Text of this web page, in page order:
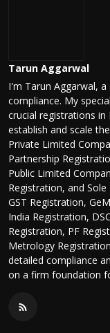
Tarun Aggarwal
I'm Tarun Aggarwal,
compliance. My
crucial registrations
establish and scale
Private Limited
Partnership
Public Limited
Registration, and
GST Registration,
India Registration,
Registration, PF
Metrology
detailed compliance
on a firm foundation